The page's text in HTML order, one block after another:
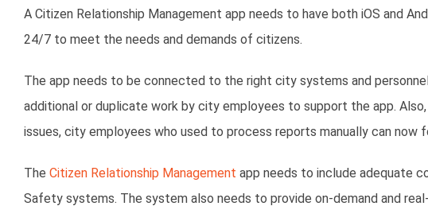
A Citizen Relationship Management app needs to have both iOS and
24/7 to meet the needs and demands of citizens.
The app needs to be connected to the right city systems and
additional or duplicate work by city employees to support the app.
issues, city employees who used to process reports manually can now
The Citizen Relationship Management app needs to include adequate
Safety systems. The system also needs to provide on-demand and